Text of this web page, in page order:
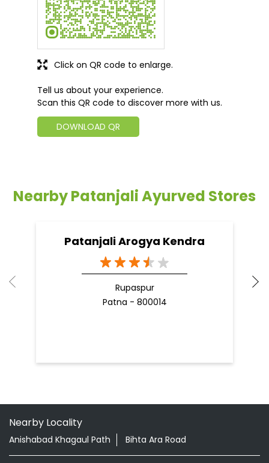
Tell us about your experience.
Scan this QR code to discover more with us.
DOWNLOAD QR
Click on QR code to enlarge.
Nearby Patanjali Ayurved Stores
Patanjali Arogya Kendra
Rupaspur
Patna - 800014
Nearby Locality
Anishabad Khagaul Path Bihta Ara Road